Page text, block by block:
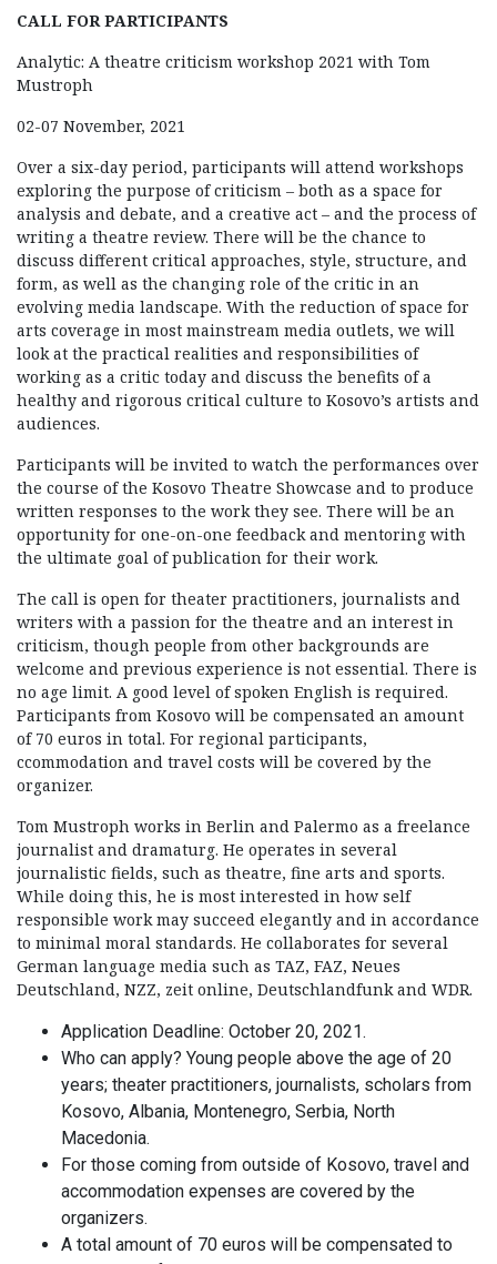
CALL FOR PARTICIPANTS
Analytic: A theatre criticism workshop 2021 with Tom
Mustroph
02-07 November, 2021
Over a six-day period, participants will attend workshops
exploring the purpose of criticism – both as a space for
analysis and debate, and a creative act – and the process of
writing a theatre review. There will be the chance to
discuss different critical approaches, style, structure, and
form, as well as the changing role of the critic in an
evolving media landscape. With the reduction of space for
arts coverage in most mainstream media outlets, we will
look at the practical realities and responsibilities of
working as a critic today and discuss the benefits of a
healthy and rigorous critical culture to Kosovo’s artists and
audiences.
Participants will be invited to watch the performances over
the course of the Kosovo Theatre Showcase and to produce
written responses to the work they see. There will be an
opportunity for one-on-one feedback and mentoring with
the ultimate goal of publication for their work.
The call is open for theater practitioners, journalists and
writers with a passion for the theatre and an interest in
criticism, though people from other backgrounds are
welcome and previous experience is not essential. There is
no age limit. A good level of spoken English is required.
Participants from Kosovo will be compensated an amount
of 70 euros in total. For regional participants,
ccommodation and travel costs will be covered by the
organizer.
Tom Mustroph works in Berlin and Palermo as a freelance
journalist and dramaturg. He operates in several
journalistic fields, such as theatre, fine arts and sports.
While doing this, he is most interested in how self
responsible work may succeed elegantly and in accordance
to minimal moral standards. He collaborates for several
German language media such as TAZ, FAZ, Neues
Deutschland, NZZ, zeit online, Deutschlandfunk and WDR.
Application Deadline: October 20, 2021.
Who can apply? Young people above the age of 20
years; theater practitioners, journalists, scholars from
Kosovo, Albania, Montenegro, Serbia, North
Macedonia.
For those coming from outside of Kosovo, travel and
accommodation expenses are covered by the
organizers.
A total amount of 70 euros will be compensated to